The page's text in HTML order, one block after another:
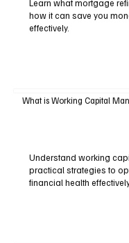
Learn what mortgage
how it can save you
effectively.
What is Working Capital
Understand working
practical strategies to
financial health